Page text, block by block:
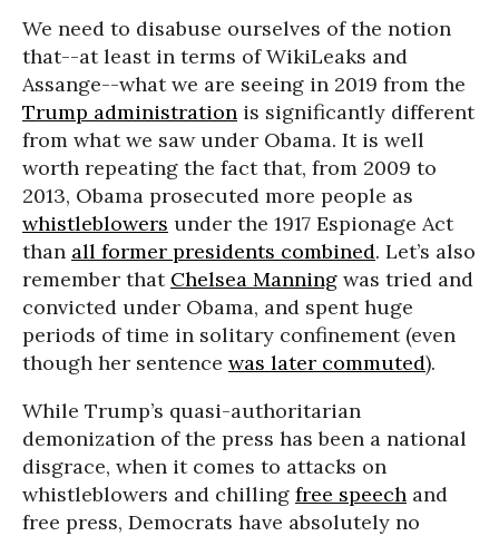
We need to disabuse ourselves of the notion
that--at least in terms of WikiLeaks and
Assange--what we are seeing in 2019 from the
Trump administration is significantly different
from what we saw under Obama. It is well
worth repeating the fact that, from 2009 to
2013, Obama prosecuted more people as
whistleblowers under the 1917 Espionage Act
than all former presidents combined. Let’s also
remember that Chelsea Manning was tried and
convicted under Obama, and spent huge
periods of time in solitary confinement (even
though her sentence was later commuted).
While Trump’s quasi-authoritarian
demonization of the press has been a national
disgrace, when it comes to attacks on
whistleblowers and chilling free speech and
free press, Democrats have absolutely no